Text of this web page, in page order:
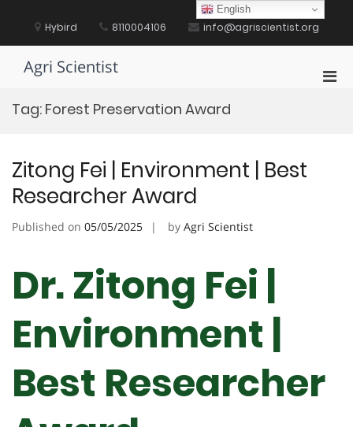
content Hybird 8110004106 info@agriscientist.org
Agri Scientist
Tag: Forest Preservation Award
Zitong Fei | Environment | Best
Researcher Award
Published on 05/05/2025 by Agri Scientist
Dr. Zitong Fei |
Environment |
Best Researcher
English